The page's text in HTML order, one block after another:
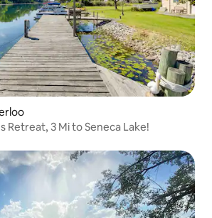
Retreat, 3 Mi to Seneca Lake!